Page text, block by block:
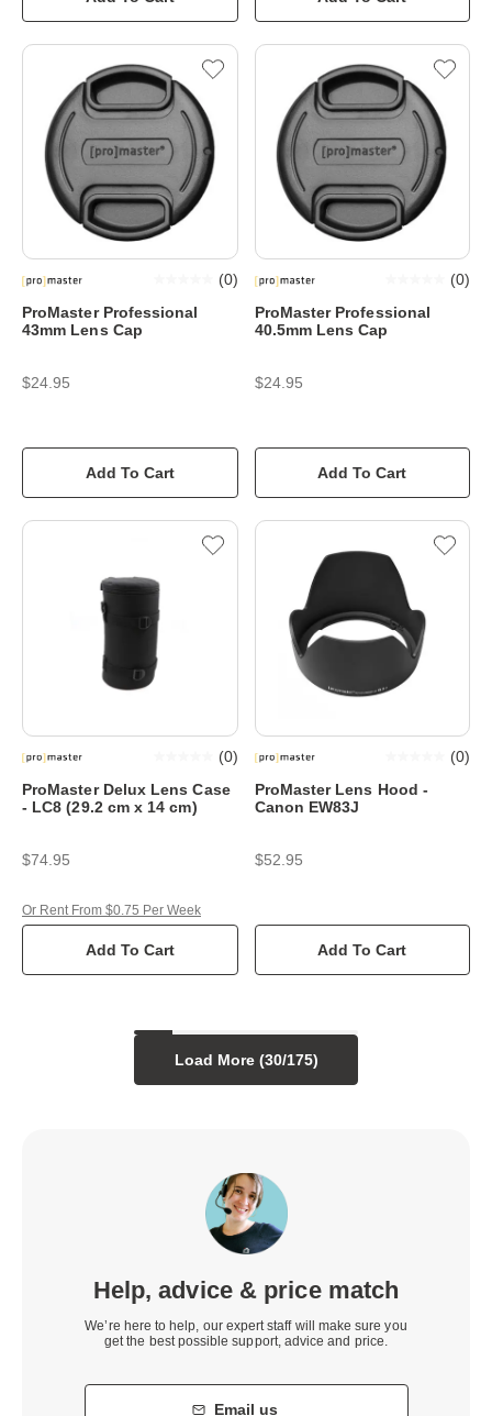
ProMaster Professional
43mm Lens Cap
(0)
$24.95
Add To Cart
ProMaster Professional
40.5mm Lens Cap
(0)
$24.95
Add To Cart
ProMaster Delux Lens Case
- LC8 (29.2 cm x 14 cm)
(0)
$74.95
Add To Cart
Or Rent From $0.75 Per Week
ProMaster Lens Hood -
Canon EW83J
(0)
$52.95
Add To Cart
Load More (30/175)
Help, advice & price match
We’re here to help, our expert staff will make sure you
get the best possible support, advice and price.
Email us